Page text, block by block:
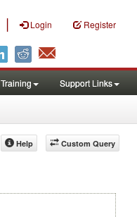
| Login Register
Training Support Links
Custom Query
Help